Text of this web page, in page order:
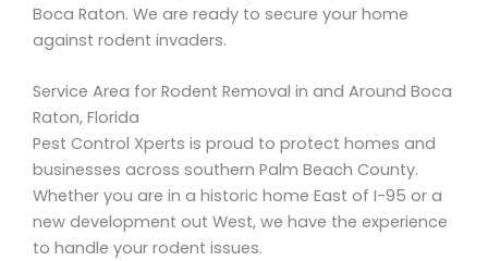
Boca Raton. We are ready to secure your home
against rodent invaders.
Service Area for Rodent Removal in and Around Boca
Raton, Florida
Pest Control Xperts is proud to protect homes and
businesses across southern Palm Beach County.
Whether you are in a historic home East of I-95 or a
new development out West, we have the experience
to handle your rodent issues.